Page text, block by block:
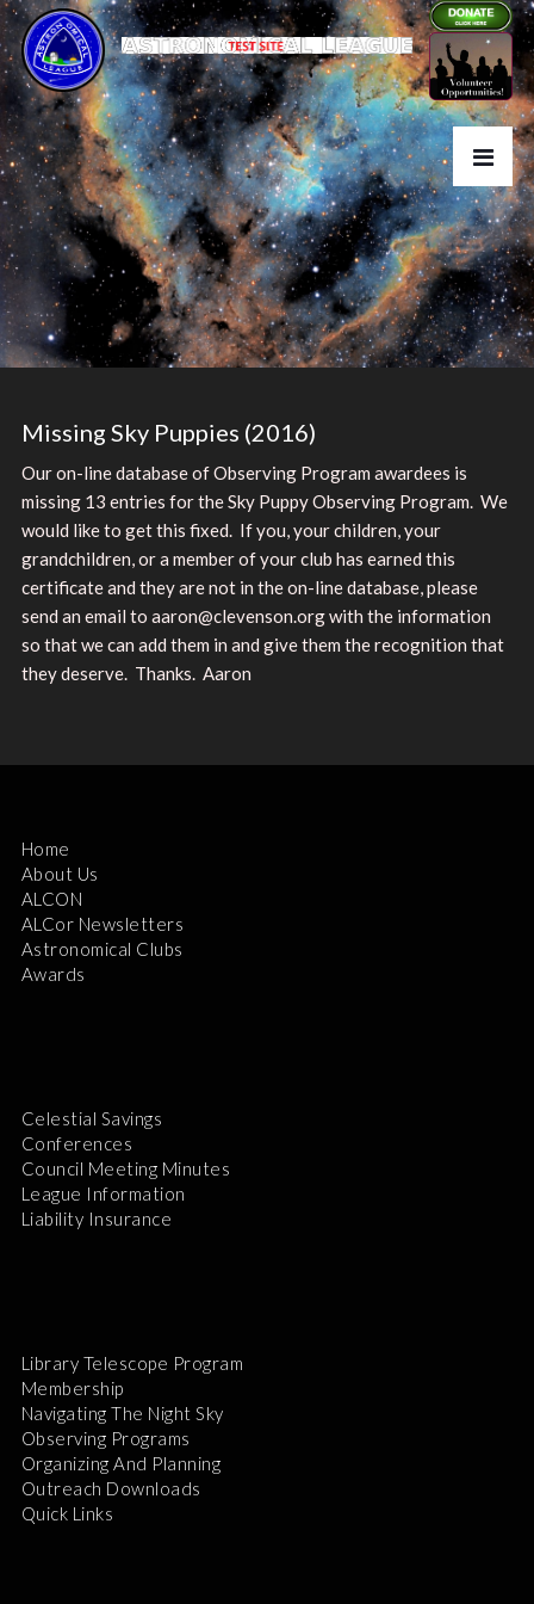
Missing Sky Puppies (2016)
Our on-line database of Observing Program awardees is
missing 13 entries for the Sky Puppy Observing Program. We
would like to get this fixed. If you, your children, your
grandchildren, or a member of your club has earned this
certificate and they are not in the on-line database, please
send an email to aaron@clevenson.org with the information
so that we can add them in and give them the recognition that
they deserve. Thanks. Aaron
Home
About Us
ALCON
ALCor Newsletters
Astronomical Clubs
Awards
Celestial Savings
Conferences
Council Meeting Minutes
League Information
Liability Insurance
Library Telescope Program
Membership
Navigating The Night Sky
Observing Programs
Organizing And Planning
Outreach Downloads
Quick Links